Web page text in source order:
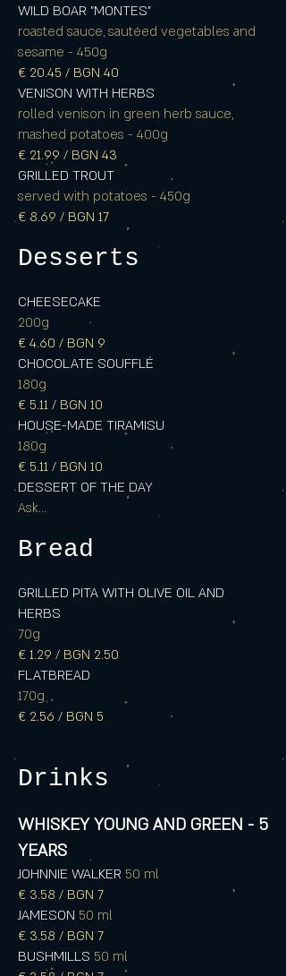
WILD BOAR "MONTES"
roasted sauce, sautéed vegetables and
sesame - 450g
€ 20.45 / BGN 40
VENISON WITH HERBS
rolled venison in green herb sauce,
mashed potatoes - 400g
€ 21.99 / BGN 43
GRILLED TROUT
served with potatoes - 450g
€ 8.69 / BGN 17
Desserts
CHEESECAKE
200g
€ 4.60 / BGN 9
CHOCOLATE SOUFFLÉ
180g
€ 5.11 / BGN 10
HOUSE-MADE TIRAMISU
180g
€ 5.11 / BGN 10
DESSERT OF THE DAY
Ask...
Bread
GRILLED PITA WITH OLIVE OIL AND
HERBS
70g
€ 1.29 / BGN 2.50
FLATBREAD
170g
€ 2.56 / BGN 5
Drinks
WHISKEY YOUNG AND GREEN - 5
YEARS
JOHNNIE WALKER 50 ml
€ 3.58 / BGN 7
JAMESON 50 ml
€ 3.58 / BGN 7
BUSHMILLS 50 ml